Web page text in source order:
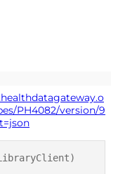
PH4082/version/9